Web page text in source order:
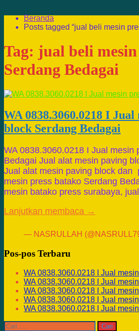
Beranda
Posts tagged “jual beli mesin
Tag: jual beli
Serdang Bedagai
WA 0838.3060.0218 I
block Serdang Bedagai
WA 0838.3060.0218 I Jual
Bedagai Jual alat mesin paving
Jual alat mesin paving block dan
mesin press batako Serdang
mesin batako press surabaya,
Lanjutkan membaca →
— NASRULLAH
Pos-pos Terbaru
WA 0838.3060.0218 I Jual
WA 0838.3060.0218 I Jual
WA 0838.3060.0218 I Jual
WA 0838.3060.0218 I Jual
WA 0838.3060.0218 I Jual
Cari